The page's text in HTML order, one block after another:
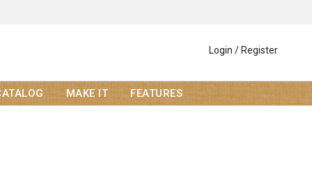
Login / Register
MAKE IT FEATURES